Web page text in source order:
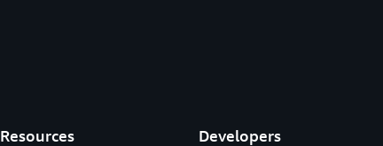
Resources Developers